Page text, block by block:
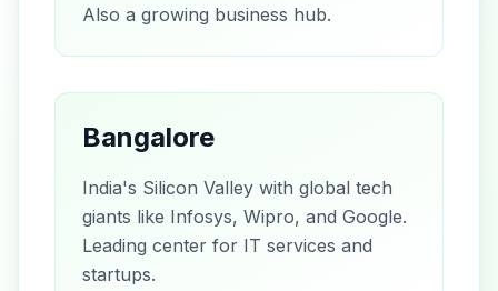
Also a growing business hub.
Bangalore
India's Silicon Valley with global tech
giants like Infosys, Wipro, and Google.
Leading center for IT services and
startups.